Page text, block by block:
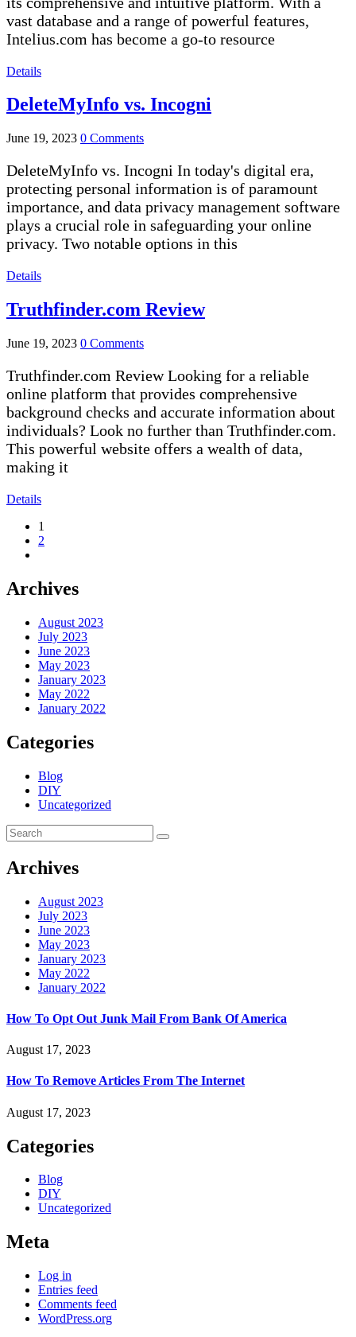
vast database and a range of powerful features,
Intelius.com has become a go-to resource
Details
DeleteMyInfo vs. Incogni
June 19, 2023 0 Comments
DeleteMyInfo vs. Incogni In today's digital era,
protecting personal information is of paramount
importance, and data privacy management software
plays a crucial role in safeguarding your online
privacy. Two notable options in this
Details
Truthfinder.com Review
June 19, 2023 0 Comments
Truthfinder.com Review Looking for a reliable
online platform that provides comprehensive
background checks and accurate information about
individuals? Look no further than Truthfinder.com.
This powerful website offers a wealth of data,
making it
Details
1
2
Archives
August 2023
July 2023
June 2023
May 2023
January 2023
May 2022
January 2022
Categories
Blog
DIY
Uncategorized
Archives
August 2023
July 2023
June 2023
May 2023
January 2023
May 2022
January 2022
How To Opt Out Junk Mail From Bank Of America
August 17, 2023
How To Remove Articles From The Internet
August 17, 2023
Categories
Blog
DIY
Uncategorized
Meta
Log in
Entries feed
Comments feed
WordPress.org